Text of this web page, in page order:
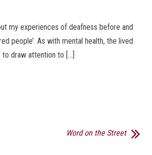
my experiences of deafness before and
people’. As with mental health, the lived
to draw attention to […]
Word on the Street